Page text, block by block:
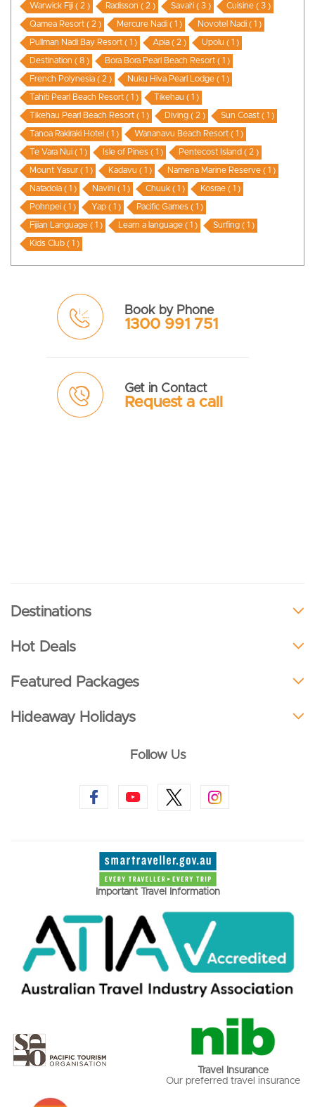
Warwick Fiji ( 2 ) Radisson ( 2 ) Savai'i ( 3 ) Cuisine ( 3 )
Qamea Resort ( 2 ) Mercure Nadi ( 1 ) Novotel Nadi ( 1 )
Pullman Nadi Bay Resort ( 1 ) Apia ( 2 ) Upolu ( 1 )
Destination ( 8 ) Bora Bora Pearl Beach Resort ( 1 )
French Polynesia ( 2 ) Nuku Hiva Pearl Lodge ( 1 )
Tahiti Pearl Beach Resort ( 1 ) Tikehau ( 1 )
Tikehau Pearl Beach Resort ( 1 ) Diving ( 2 ) Sun Coast ( 1 )
Tanoa Rakiraki Hotel ( 1 ) Wananavu Beach Resort ( 1 )
Te Vara Nui ( 1 ) Isle of Pines ( 1 ) Pentecost Island ( 2 )
Mount Yasur ( 1 ) Kadavu ( 1 ) Namena Marine Reserve ( 1 )
Natadola ( 1 ) Navini ( 1 ) Chuuk ( 1 ) Kosrae ( 1 )
Pohnpei ( 1 ) Yap ( 1 ) Pacific Games ( 1 )
Fijian Language ( 1 ) Learn a language ( 1 ) Surfing ( 1 )
Kids Club ( 1 )
Book by Phone
1300 991 751
Get in Contact
Request a call
Destinations
Hot Deals
Featured Packages
Hideaway Holidays
Follow Us
Important Travel Information
Travel Insurance
Our preferred travel insurance